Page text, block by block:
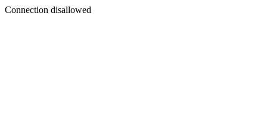
Connection disallowed